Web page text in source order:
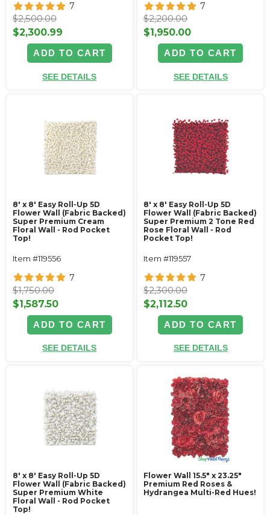
7
$2,500.00
$2,300.99
ADD TO CART
SEE DETAILS
7
$2,200.00
$1,950.00
ADD TO CART
SEE DETAILS
8' x 8' Easy Roll-Up 5D
Flower Wall (Fabric Backed)
Super Premium Cream
Floral Wall - Rod Pocket
Top!
Item #119556
7
$1,750.00
$1,587.50
ADD TO CART
SEE DETAILS
8' x 8' Easy Roll-Up 5D
Flower Wall (Fabric Backed)
Super Premium 2 Tone Red
Rose Floral Wall - Rod
Pocket Top!
Item #119557
7
$2,300.00
$2,112.50
ADD TO CART
SEE DETAILS
8' x 8' Easy Roll-Up 5D
Flower Wall (Fabric Backed)
Super Premium White
Floral Wall - Rod Pocket
Top!
Flower Wall 15.5" x 23.25"
Premium Red Roses &
Hydrangea Multi-Red Hues!